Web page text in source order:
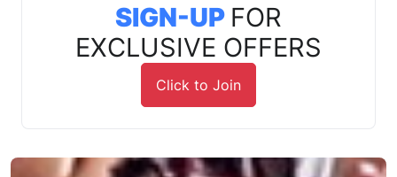
SIGN-UP FOR
EXCLUSIVE OFFERS
Click to Join